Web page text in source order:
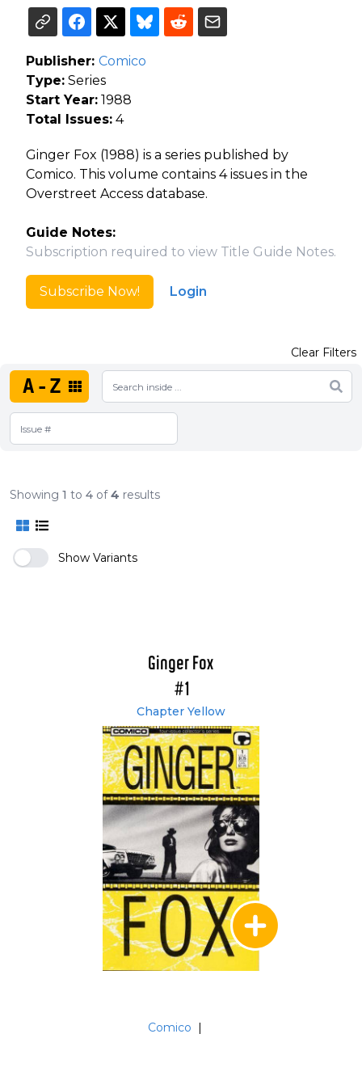
Publisher: Comico
Type: Series
Start Year: 1988
Total Issues: 4
Ginger Fox (1988) is a series published by
Comico. This volume contains 4 issues in the
Overstreet Access database.
Guide Notes:
Subscription required to view Title Guide Notes.
Subscribe Now! Login
A-Z
Clear Filters
Showing 1 to 4 of4 results
Show Variants
Ginger Fox
#1
Chapter Yellow
Comico |